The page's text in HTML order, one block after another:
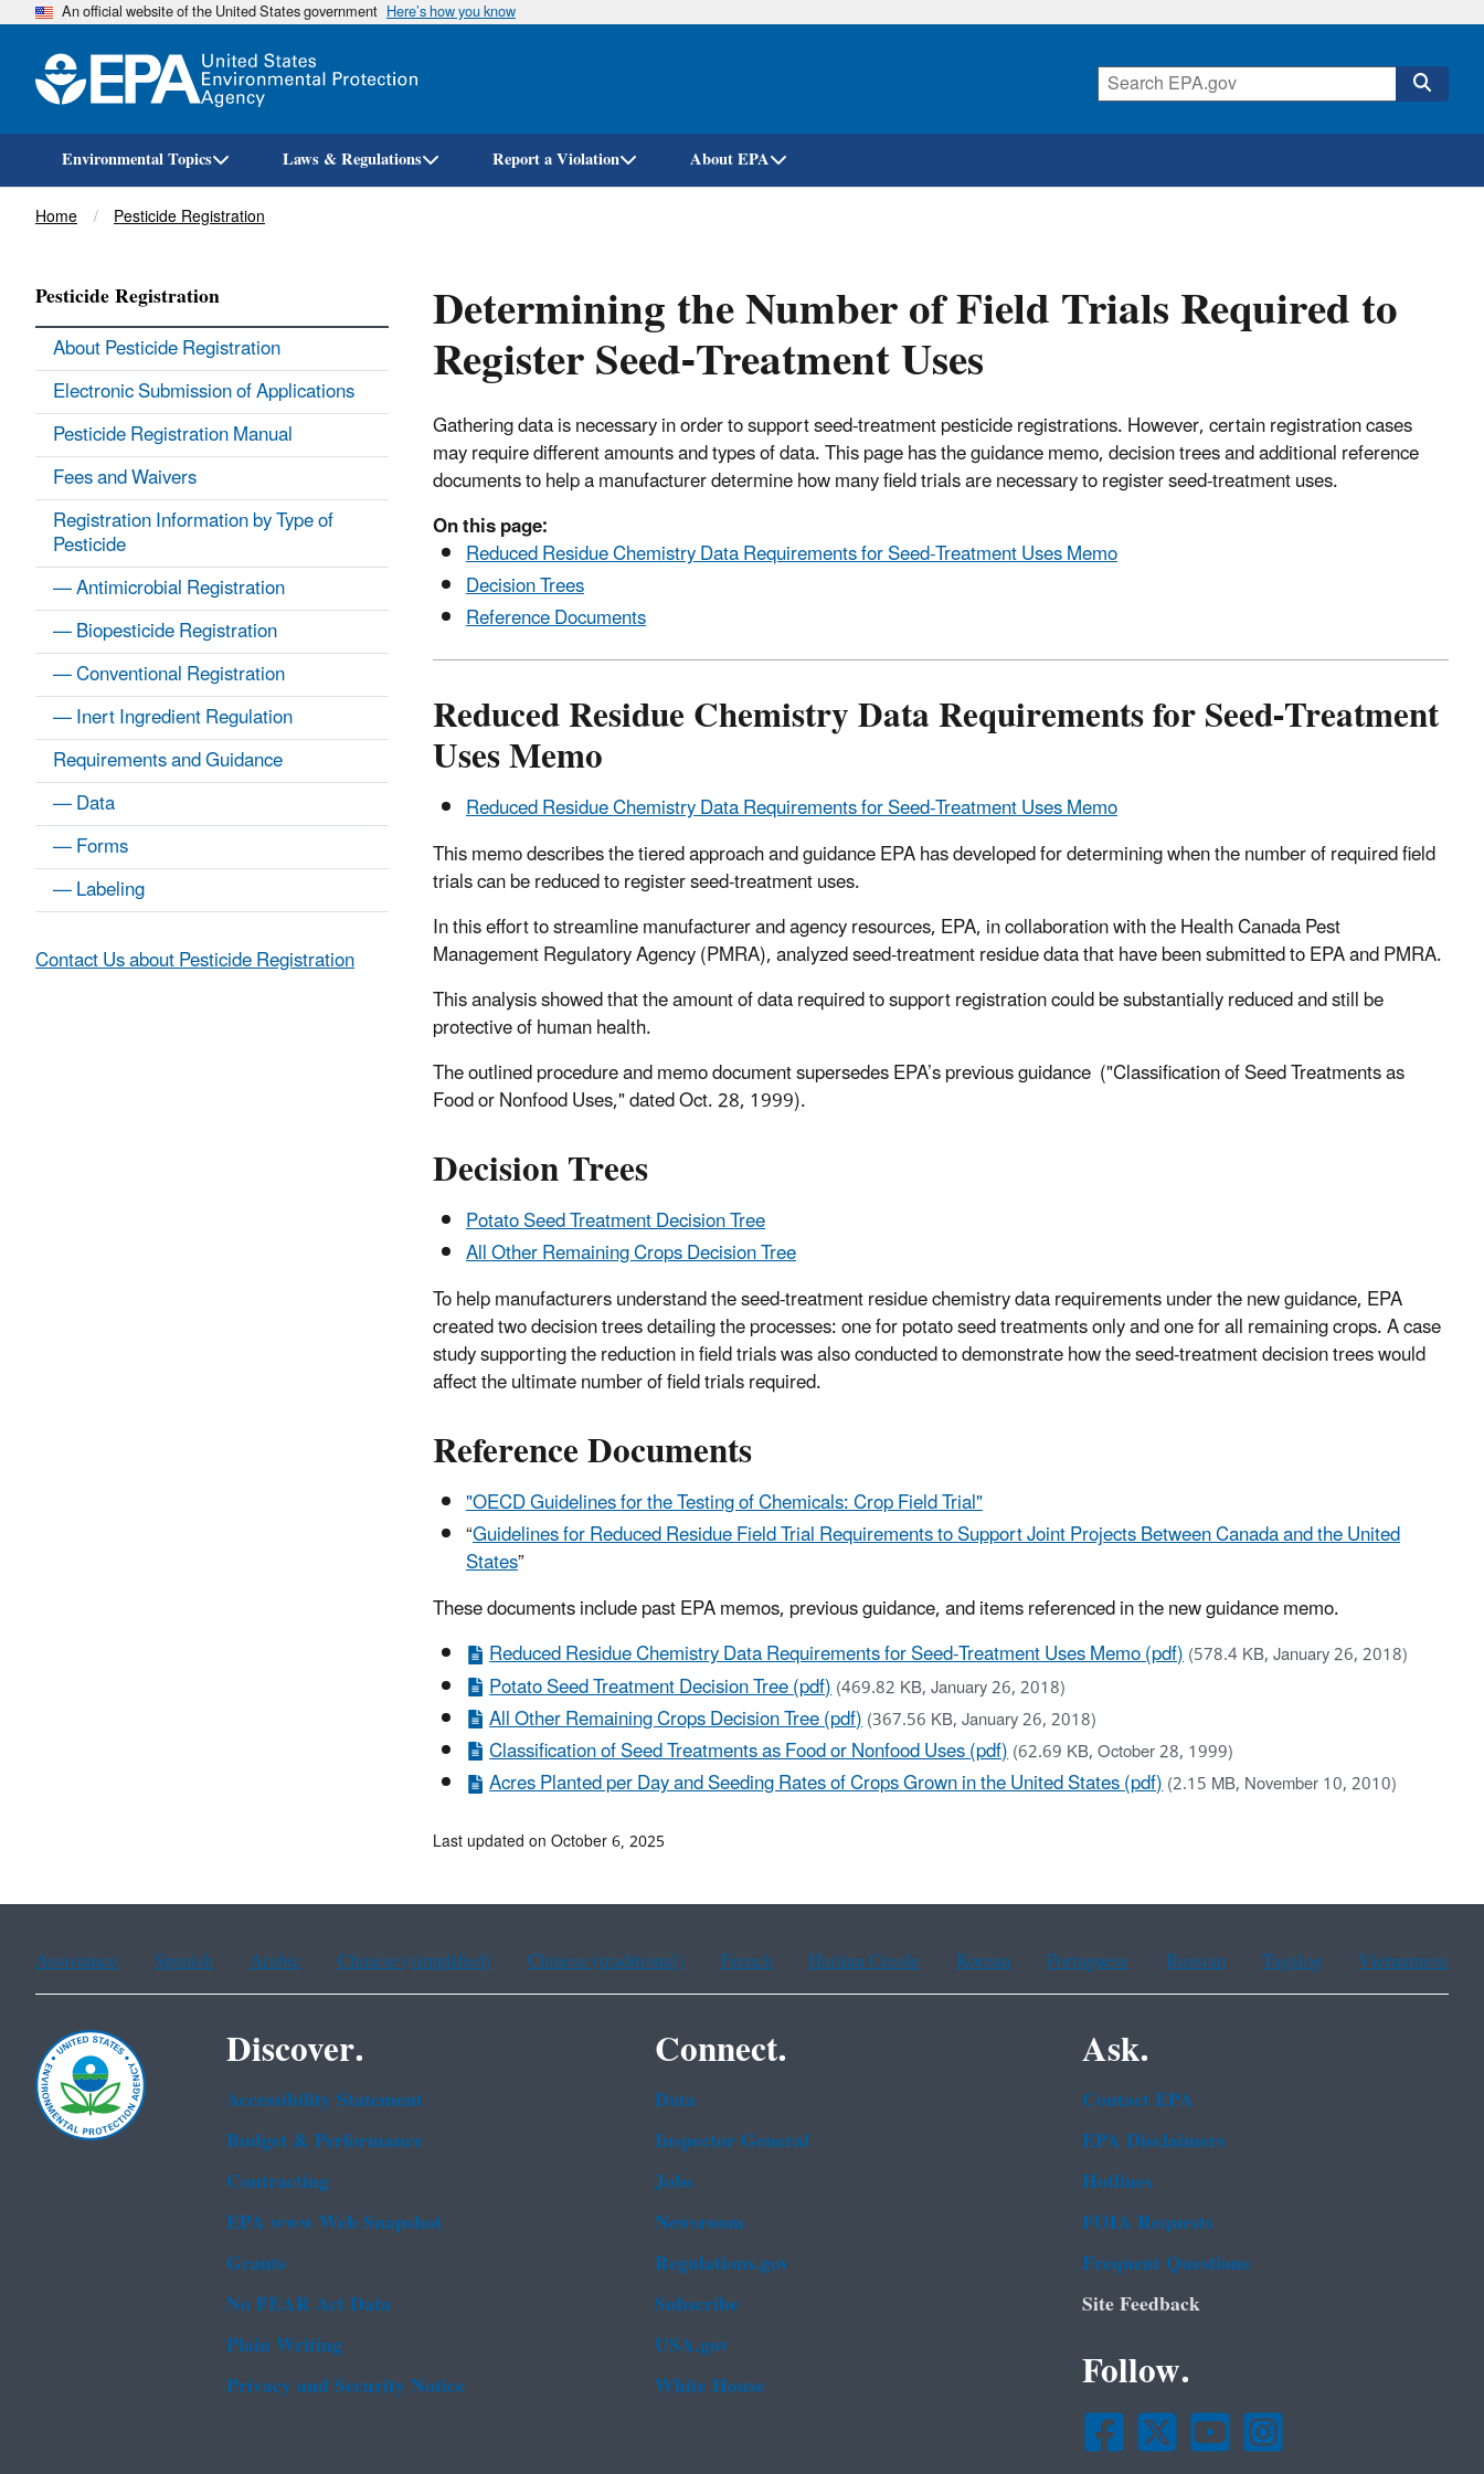
Skip
An official website of the United States government Here’s how you know
Environmental Topics Laws & Regulations Report a Violation About EPA
Breadcrumb
Home Pesticide Registration
Determining the Number of Field Trials Required to
Register Seed-Treatment Uses
Gathering data is necessary in order to support seed-treatment pesticide registrations. However, certain registration cases
may require different amounts and types of data. This page has the guidance memo, decision trees and additional reference
documents to help a manufacturer determine how many field trials are necessary to register seed-treatment uses.
On this page:
Reduced Residue Chemistry Data Requirements for Seed-Treatment Uses Memo
Decision Trees
Reference Documents
Reduced Residue Chemistry Data Requirements for Seed-Treatment
Uses Memo
Reduced Residue Chemistry Data Requirements for Seed-Treatment Uses Memo
This memo describes the tiered approach and guidance EPA has developed for determining when the number of required field
trials can be reduced to register seed-treatment uses.
In this effort to streamline manufacturer and agency resources, EPA, in collaboration with the Health Canada Pest
Management Regulatory Agency (PMRA), analyzed seed-treatment residue data that have been submitted to EPA and PMRA.
This analysis showed that the amount of data required to support registration could be substantially reduced and still be
protective of human health.
The outlined procedure and memo document supersedes EPA’s previous guidance ("Classification of Seed Treatments as
Food or Nonfood Uses," dated Oct. 28, 1999).
Decision Trees
Potato Seed Treatment Decision Tree
All Other Remaining Crops Decision Tree
To help manufacturers understand the seed-treatment residue chemistry data requirements under the new guidance, EPA
created two decision trees detailing the processes: one for potato seed treatments only and one for all remaining crops. A case
study supporting the reduction in field trials was also conducted to demonstrate how the seed-treatment decision trees would
affect the ultimate number of field trials required.
Reference Documents
"OECD Guidelines for the Testing of Chemicals: Crop Field Trial"
“Guidelines for Reduced Residue Field Trial Requirements to Support Joint Projects Between Canada and the United
States”
These documents include past EPA memos, previous guidance, and items referenced in the new guidance memo.
Reduced Residue Chemistry Data Requirements for Seed-Treatment Uses Memo (pdf)(578.4 KB, January 26, 2018)
Potato Seed Treatment Decision Tree (pdf)(469.82 KB, January 26, 2018)
All Other Remaining Crops Decision Tree (pdf)(367.56 KB, January 26, 2018)
Classification of Seed Treatments as Food or Nonfood Uses (pdf)(62.69 KB, October 28, 1999)
Acres Planted per Day and Seeding Rates of Crops Grown in the United States (pdf)(2.15 MB, November 10, 2010)
Pesticide Registration
About Pesticide Registration
Electronic Submission of Applications
Pesticide Registration Manual
Fees and Waivers
Registration Information by Type of
Pesticide
— Antimicrobial Registration
— Biopesticide Registration
— Conventional Registration
— Inert Ingredient Regulation
Requirements and Guidance
— Data
— Forms
— Labeling
Contact Us about Pesticide Registration
Last updated on October 6, 2025
Assistance Spanish Arabic Chinese (simplified) Chinese (traditional) French Haitian Creole Korean Portuguese Russian Tagalog Vietnamese
Discover.
Accessibility Statement
Budget & Performance
Contracting
EPA www Web Snapshot
Grants
No FEAR Act Data
Plain Writing
Privacy and Security Notice
Connect.
Data
Inspector General
Jobs
Newsroom
Regulations.gov
Subscribe
USA.gov
White House
Ask.
Contact EPA
EPA Disclaimers
Hotlines
FOIA Requests
Frequent Questions
Site Feedback
Follow.